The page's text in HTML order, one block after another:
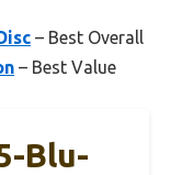
– Best Overall
– Best Value
Blu-